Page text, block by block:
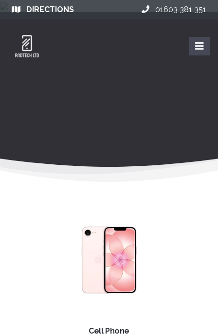
DIRECTIONS 01603 381 351
Cell Phone